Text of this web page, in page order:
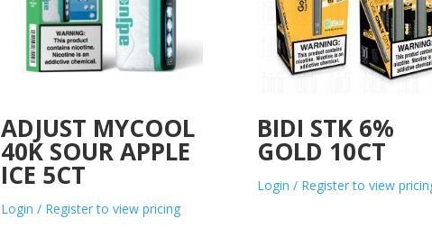
ADJUST MYCOOL
40K SOUR APPLE
ICE 5CT
Login / Register to view pricing
BIDI STK 6%
GOLD 10CT
Login / Register to view